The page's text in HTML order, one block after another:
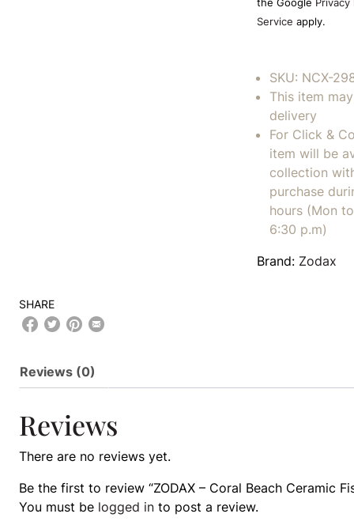
the Google Privacy
Service apply.
SKU: NCX-
This item
delivery
For Click &
item will be
collection
purchase
hours (Mon
6:30 p.m)
Brand: Zodax
SHARE
Reviews (0)
Reviews
There are no reviews yet.
Be the first to review “ZODAX – Coral Beach Ceramic
You must be logged into post a review.